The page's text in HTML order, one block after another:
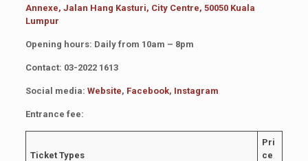
Annexe, Jalan Hang Kasturi, City Centre, 50050 Kuala
Lumpur
Opening hours: Daily from 10am – 8pm
Contact: 03-2022 1613
Social media: Website, Facebook, Instagram
Entrance fee:
Ticket Types
Pri
ce